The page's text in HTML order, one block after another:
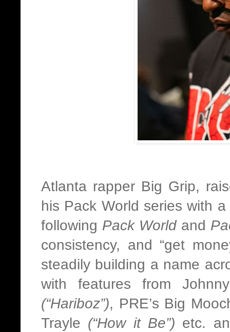
Atlanta rapper Big Grip,
his Pack World series with
following Pack Worldand
consistency, and “get
steadily building a name
with features from
(“Hariboz”), PRE’s Big
Trayle (“How it Be”) etc.